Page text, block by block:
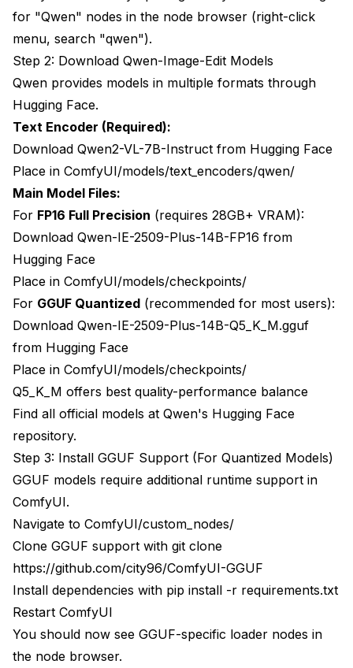
for "Qwen" nodes in the node browser (right-click
menu, search "qwen").
Step 2: Download Qwen-Image-Edit Models
Qwen provides models in multiple formats through
Hugging Face.
Text Encoder (Required):
Download Qwen2-VL-7B-Instruct from Hugging Face
Place in ComfyUI/models/text_encoders/qwen/
Main Model Files:
For FP16 Full Precision (requires 28GB+ VRAM):
Download Qwen-IE-2509-Plus-14B-FP16 from
Hugging Face
Place in ComfyUI/models/checkpoints/
For GGUF Quantized (recommended for most users):
Download Qwen-IE-2509-Plus-14B-Q5_K_M.gguf
from Hugging Face
Place in ComfyUI/models/checkpoints/
Q5_K_M offers best quality-performance balance
Find all official models at Qwen's Hugging Face
repository.
Step 3: Install GGUF Support (For Quantized Models)
GGUF models require additional runtime support in
ComfyUI.
Navigate to ComfyUI/custom_nodes/
Clone GGUF support with git clone
https://github.com/city96/ComfyUI-GGUF
Install dependencies with pip install -r requirements.txt
Restart ComfyUI
You should now see GGUF-specific loader nodes in
the node browser.